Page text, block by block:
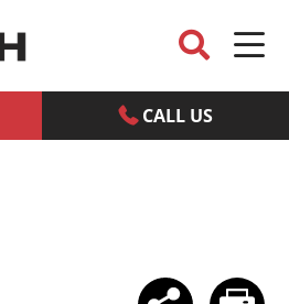
CALL US